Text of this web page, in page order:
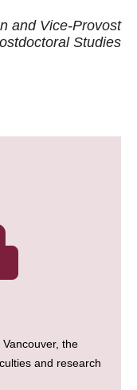
and Vice-Provost
Studies
the
and research